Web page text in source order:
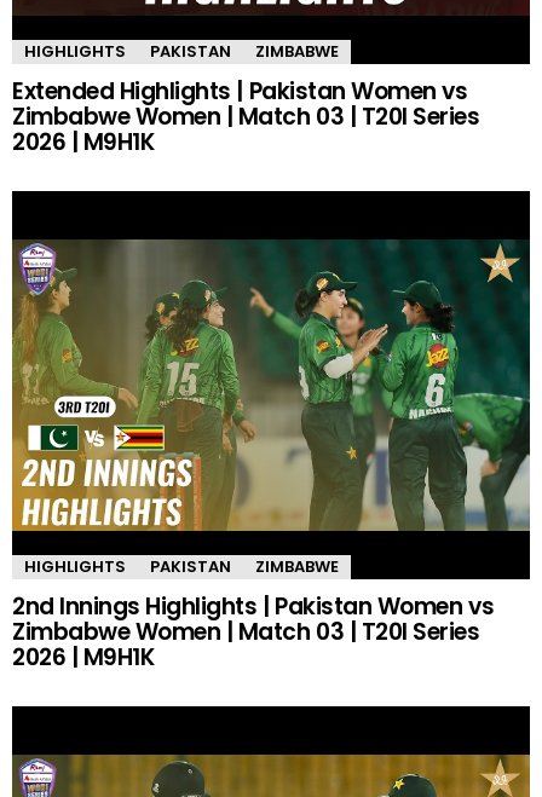
HIGHLIGHTS PAKISTAN ZIMBABWE
Extended Highlights | Pakistan Women vs
Zimbabwe Women | Match 03 | T20I Series
2026 | M9H1K
HIGHLIGHTS PAKISTAN ZIMBABWE
2nd Innings Highlights | Pakistan Women vs
Zimbabwe Women | Match 03 | T20I Series
2026 | M9H1K